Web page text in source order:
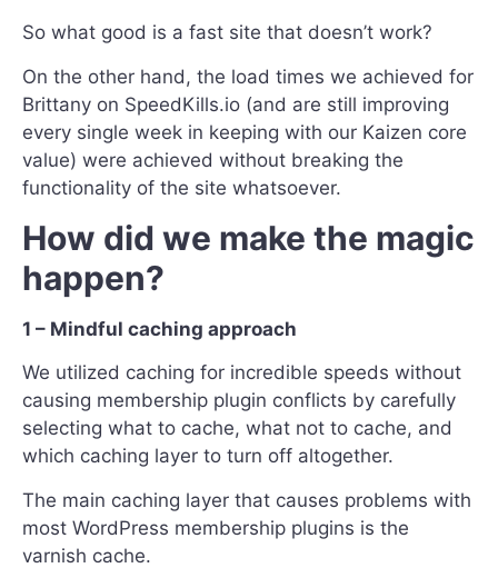
So what good is a fast site that doesn’t work?
On the other hand, the load times we achieved for
Brittany on SpeedKills.io (and are still improving
every single week in keeping with our Kaizen core
value) were achieved without breaking the
functionality of the site whatsoever.
How did we make the magic
happen?
1 – Mindful caching approach
We utilized caching for incredible speeds without
causing membership plugin conflicts by carefully
selecting what to cache, what not to cache, and
which caching layer to turn off altogether.
The main caching layer that causes problems with
most WordPress membership plugins is the
varnish cache.